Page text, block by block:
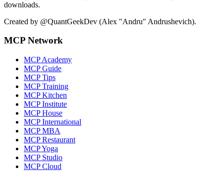
downloads.
Created by @QuantGeekDev (Alex "Andru" Andrushevich).
MCP Network
MCP Academy
MCP Guide
MCP Tips
MCP Training
MCP Kitchen
MCP Institute
MCP House
MCP International
MCP MBA
MCP Restaurant
MCP Yoga
MCP Studio
MCP Cloud